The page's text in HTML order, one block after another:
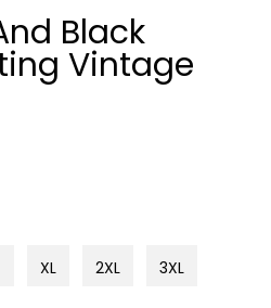
Black
Vintage
XL 2XL
3XL